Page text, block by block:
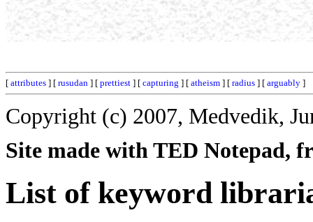
[ attributes ] [ rusudan ] [ prettiest ] [ capturing ] [ atheism ] [ radius ] [ arguably ]
Copyright (c) 2007, Medvedik,
Site made with TED Notepad,
List of keyword